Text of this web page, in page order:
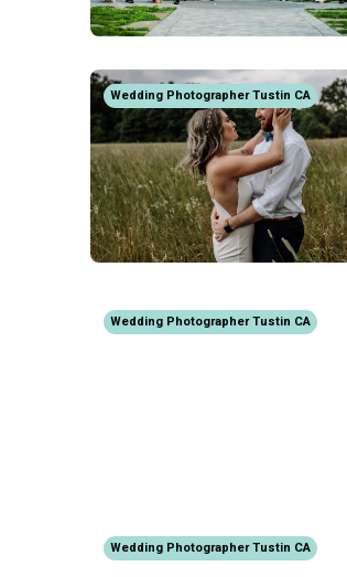
Wedding Photographer Tustin CA
Wedding Photographer Tustin CA
Wedding Photographer Tustin CA